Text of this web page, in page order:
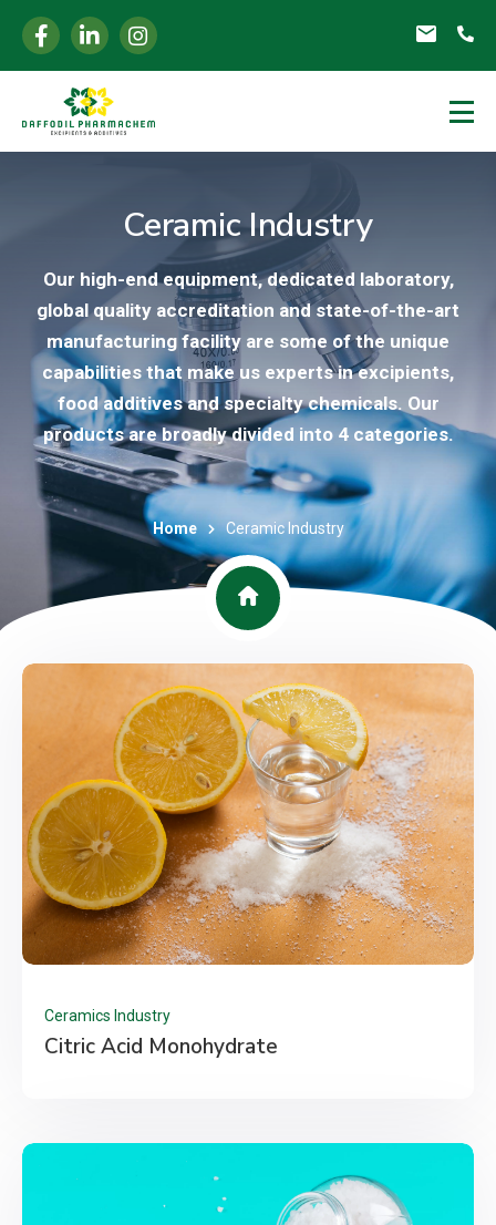
Ceramic Industry
Our high-end equipment, dedicated laboratory,
global quality accreditation and state-of-the-art
manufacturing facility are some of the unique
capabilities that make us experts in excipients,
food additives and specialty chemicals. Our
products are broadly divided into 4 categories.
Home Ceramic Industry
Ceramics Industry
Citric Acid Monohydrate